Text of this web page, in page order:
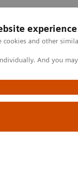
experience
cookies and other
And you
& Solutions in